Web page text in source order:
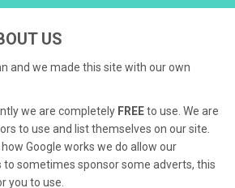
US
and we made this site with our own
we are completely FREEto use. We are
to use and list themselves on our site.
Google works we do allow our
sometimes sponsor some adverts, this
you to use.